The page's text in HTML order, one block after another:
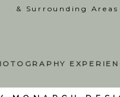
& Surrounding Areas